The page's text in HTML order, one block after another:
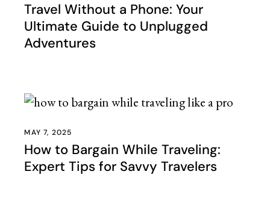
Travel Without a Phone: Your
Ultimate Guide to Unplugged
Adventures
MAY 7, 2025
How to Bargain While Traveling:
Expert Tips for Savvy Travelers